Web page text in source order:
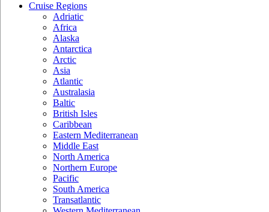
Cruise Regions
Adriatic
Africa
Alaska
Antarctica
Arctic
Asia
Atlantic
Australasia
Baltic
British Isles
Caribbean
Eastern Mediterranean
Middle East
North America
Northern Europe
Pacific
South America
Transatlantic